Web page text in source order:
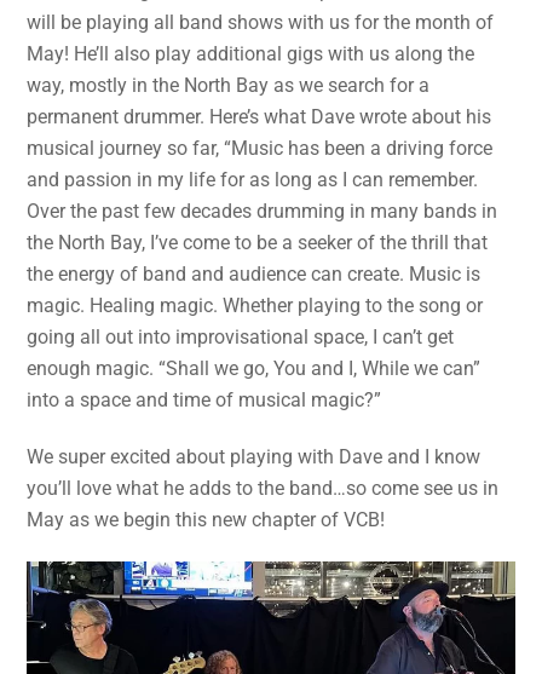
will be playing all band shows with us for the month of
May! He’ll also play additional gigs with us along the
way, mostly in the North Bay as we search for a
permanent drummer. Here’s what Dave wrote about his
musical journey so far, “Music has been a driving force
and passion in my life for as long as I can remember.
Over the past few decades drumming in many bands in
the North Bay, I’ve come to be a seeker of the thrill that
the energy of band and audience can create. Music is
magic. Healing magic. Whether playing to the song or
going all out into improvisational space, I can’t get
enough magic. “Shall we go, You and I, While we can”
into a space and time of musical magic?”
We super excited about playing with Dave and I know
you’ll love what he adds to the band…so come see us in
May as we begin this new chapter of VCB!